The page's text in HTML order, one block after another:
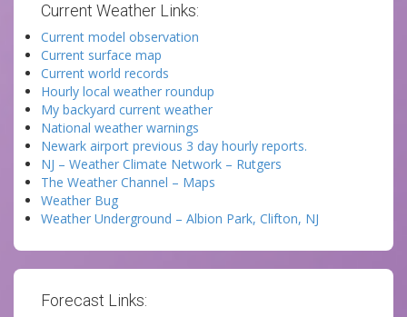
Current Weather Links:
Current model observation
Current surface map
Current world records
Hourly local weather roundup
My backyard current weather
National weather warnings
Newark airport previous 3 day hourly reports.
NJ – Weather Climate Network – Rutgers
The Weather Channel – Maps
Weather Bug
Weather Underground – Albion Park, Clifton, NJ
Forecast Links: